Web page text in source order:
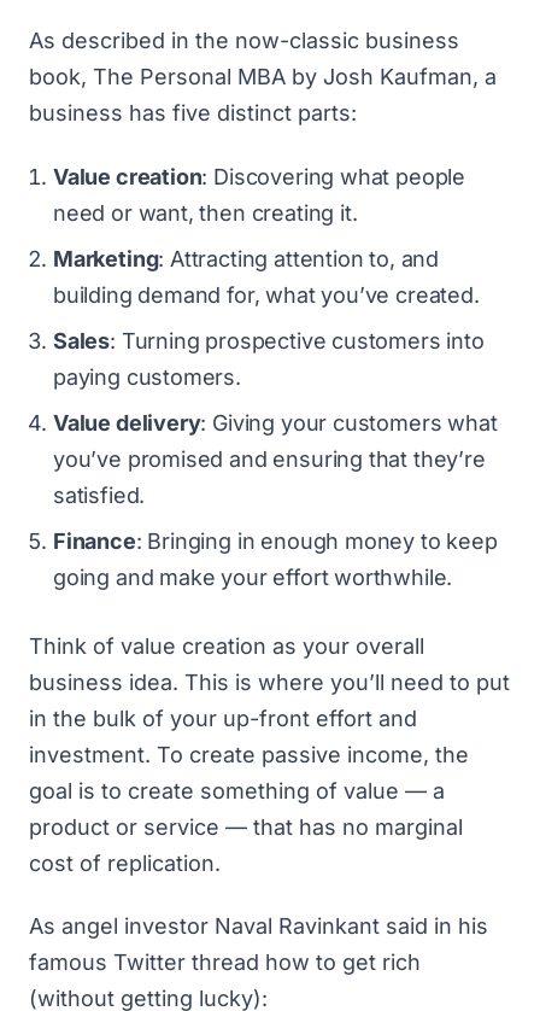
As described in the now-classic business
book, The Personal MBA by Josh Kaufman, a
business has five distinct parts:
Value creation: Discovering what people
need or want, then creating it.
Marketing: Attracting attention to, and
building demand for, what you’ve created.
Sales: Turning prospective customers into
paying customers.
Value delivery: Giving your customers what
you’ve promised and ensuring that they’re
satisfied.
Finance: Bringing in enough money to keep
going and make your effort worthwhile.
Think of value creation as your overall
business idea. This is where you’ll need to put
in the bulk of your up-front effort and
investment. To create passive income, the
goal is to create something of value — a
product or service — that has no marginal
cost of replication.
As angel investor Naval Ravinkant said in his
famous Twitter thread how to get rich
(without getting lucky):